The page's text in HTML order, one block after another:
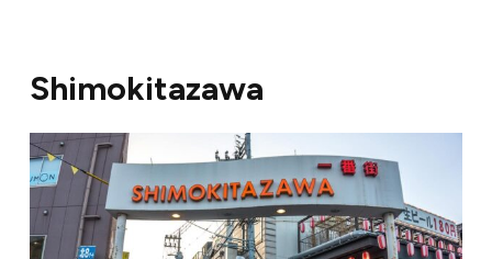
Shimokitazawa